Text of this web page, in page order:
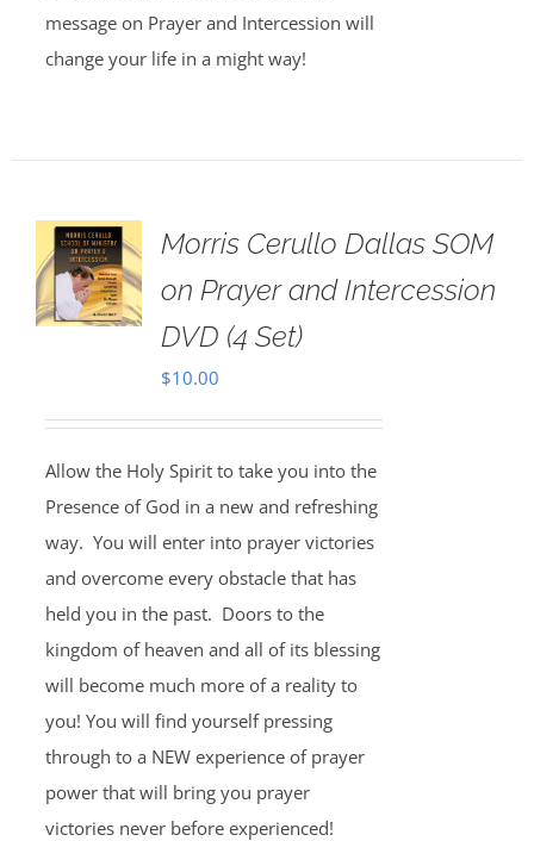
message on Prayer and Intercession will
change your life in a might way!
Morris Cerullo Dallas SOM
on Prayer and Intercession
DVD (4 Set)
$10.00
Allow the Holy Spirit to take you into the
Presence of God in a new and refreshing
way. You will enter into prayer victories
and overcome every obstacle that has
held you in the past. Doors to the
kingdom of heaven and all of its blessing
will become much more of a reality to
you! You will find yourself pressing
through to a NEW experience of prayer
power that will bring you prayer
victories never before experienced!